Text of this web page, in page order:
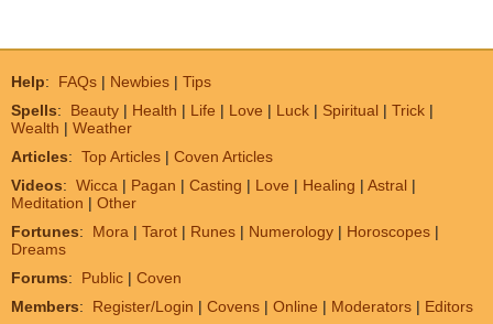
Help: FAQs | Newbies | Tips
Spells: Beauty | Health | Life | Love | Luck | Spiritual | Trick |
Wealth | Weather
Articles: Top Articles | Coven Articles
Videos: Wicca | Pagan | Casting | Love | Healing | Astral |
Meditation | Other
Fortunes: Mora | Tarot | Runes | Numerology | Horoscopes |
Dreams
Forums: Public | Coven
Members: Register/Login | Covens | Online | Moderators | Editors